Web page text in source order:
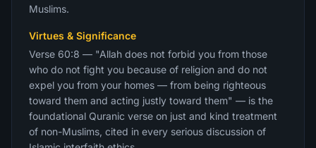
Muslims.
Virtues & Significance
Verse 60:8 — "Allah does not forbid you from those
who do not fight you because of religion and do not
expel you from your homes — from being righteous
toward them and acting justly toward them" — is the
foundational Quranic verse on just and kind treatment
of non-Muslims, cited in every serious discussion of